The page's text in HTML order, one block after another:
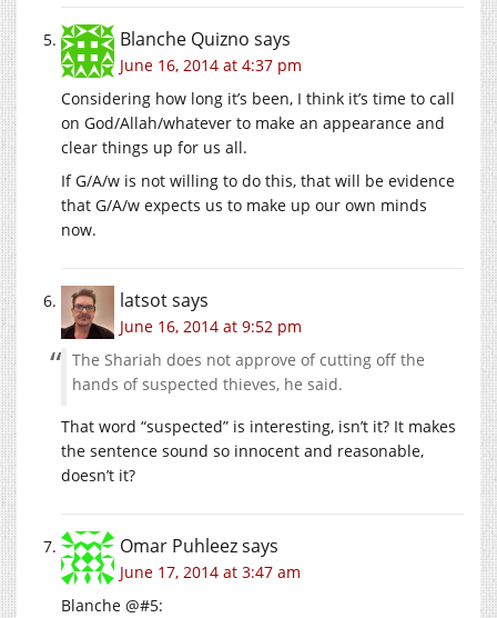
Blanche Quizno says
June 16, 2014 at 4:37 pm
Considering how long it’s been, I think it’s time to call
on God/Allah/whatever to make an appearance and
clear things up for us all.
If G/A/w is not willing to do this, that will be evidence
that G/A/w expects us to make up our own minds
now.
latsotsays
June 16, 2014 at 9:52 pm
The Shariah does not approve of cutting off the
hands of suspected thieves, he said.
That word “suspected” is interesting, isn’t it? It makes
the sentence sound so innocent and reasonable,
doesn’t it?
Omar Puhleezsays
June 17, 2014 at 3:47 am
Blanche @#5: